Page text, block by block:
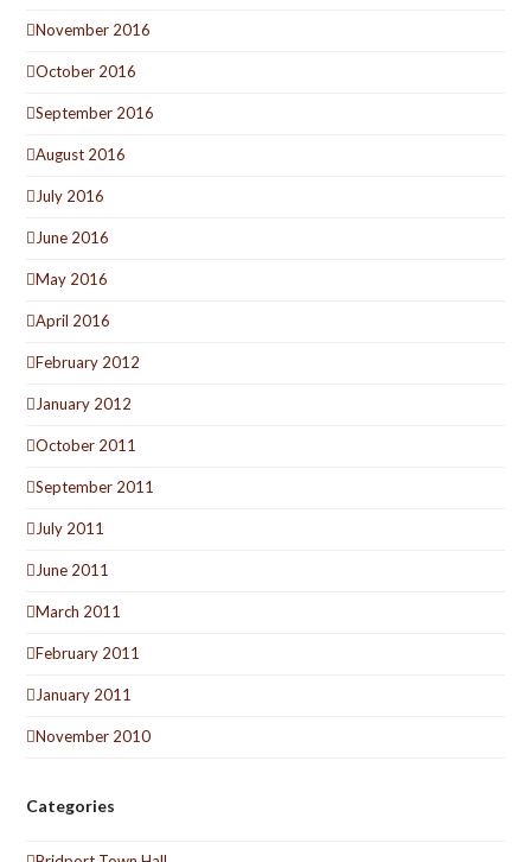
November 2016
October 2016
September 2016
August 2016
July 2016
June 2016
May 2016
April 2016
February 2012
January 2012
October 2011
September 2011
July 2011
June 2011
March 2011
February 2011
January 2011
November 2010
Categories